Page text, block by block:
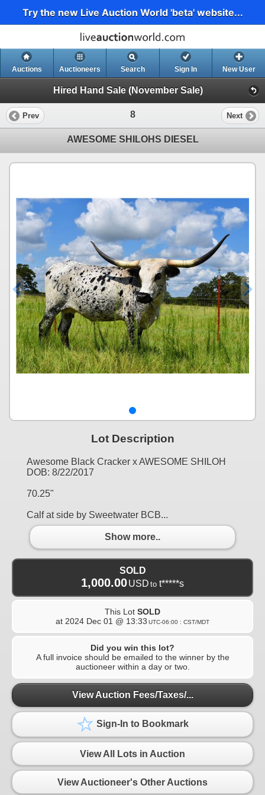
Try the new Live Auction World 'beta' website...
Auctions Auctioneers Search Sign In New User
Hired Hand Sale (November Sale)
Prev 8 Next
AWESOME SHILOHS DIESEL
Lot Description
Awesome Black Cracker x AWESOME SHILOH
DOB: 8/22/2017
70.25"
Calf at side by Sweetwater BCB...
Show more..
SOLD
1,000.00USD to t*****s
This Lot SOLD
at 2024 Dec 01 @ 13:33 UTC-06:00 : CST/MDT
Did you win this lot?
A full invoice should be emailed to the winner by the
auctioneer within a day or two.
View Auction Fees/Taxes/...
Sign-In to Bookmark
View All Lots in Auction
View Auctioneer's Other Auctions